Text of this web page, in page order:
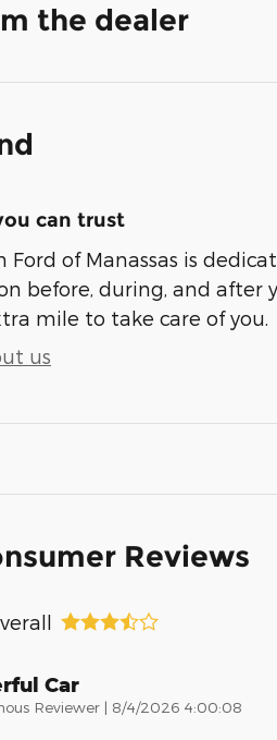
the dealer
can trust
Ford of Manassas is
before, during, and after
mile to take care of you.
us
Reviews
Car
Reviewer | on
8/4/2026 4:00:08